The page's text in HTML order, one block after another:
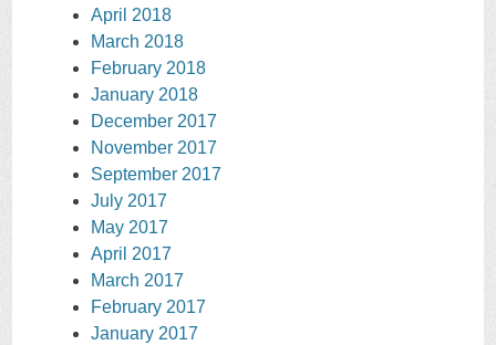
April 2018
March 2018
February 2018
January 2018
December 2017
November 2017
September 2017
July 2017
May 2017
April 2017
March 2017
February 2017
January 2017